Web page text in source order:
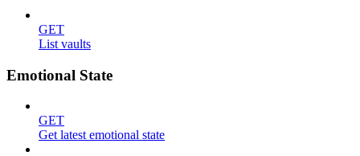
GET
List vaults
Emotional State
GET
Get latest emotional state